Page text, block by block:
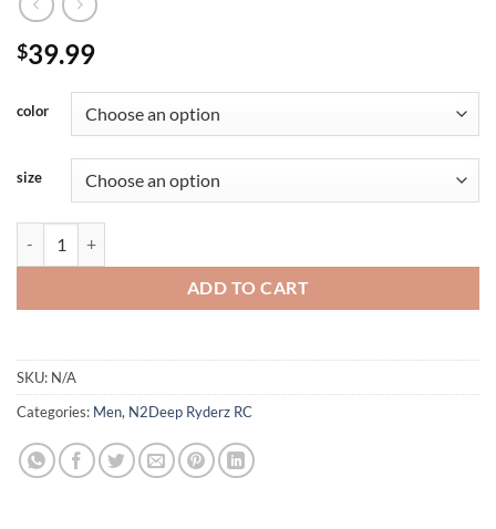
$39.99
color
size
ADD TO CART
SKU: N/A
Categories: Men, N2Deep Ryderz RC